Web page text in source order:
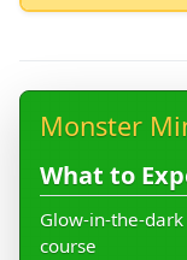
Monster
What to
Glow-in-the-
course